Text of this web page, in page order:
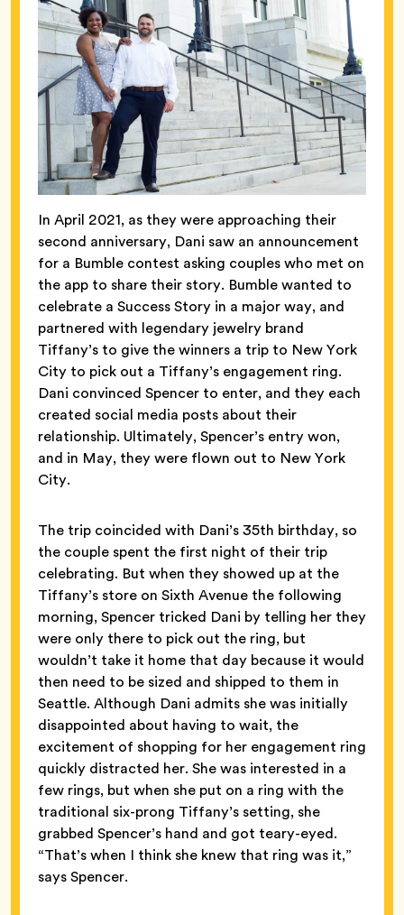
In April 2021, as they were approaching their
second anniversary, Dani saw an announcement
for a Bumble contest asking couples who met on
the app to share their story. Bumble wanted to
celebrate a Success Story in a major way, and
partnered with legendary jewelry brand
Tiffany’s to give the winners a trip to New York
City to pick out a Tiffany’s engagement ring.
Dani convinced Spencer to enter, and they each
created social media posts about their
relationship. Ultimately, Spencer’s entry won,
and in May, they were flown out to New York
City.
The trip coincided with Dani’s 35th birthday, so
the couple spent the first night of their trip
celebrating. But when they showed up at the
Tiffany’s store on Sixth Avenue the following
morning, Spencer tricked Dani by telling her they
were only there to pick out the ring, but
wouldn’t take it home that day because it would
then need to be sized and shipped to them in
Seattle. Although Dani admits she was initially
disappointed about having to wait, the
excitement of shopping for her engagement ring
quickly distracted her. She was interested in a
few rings, but when she put on a ring with the
traditional six-prong Tiffany’s setting, she
grabbed Spencer’s hand and got teary-eyed.
“That’s when I think she knew that ring was it,”
says Spencer.